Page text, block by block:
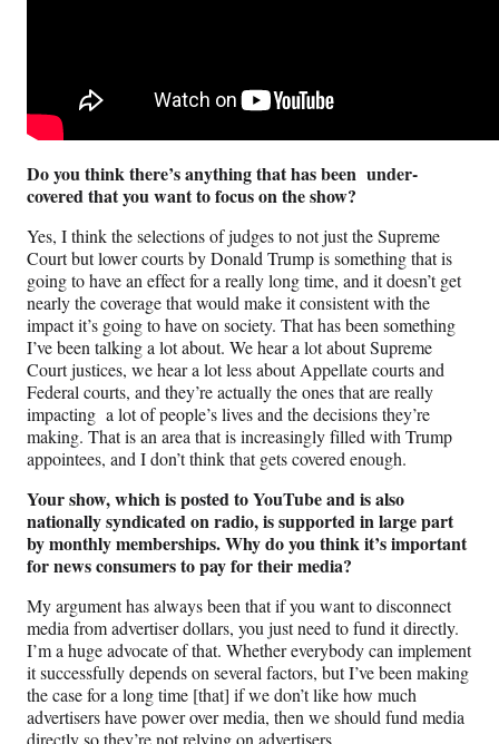
Do you think there’s anything that has been under-
covered that you want to focus on the show?
Yes, I think the selections of judges to not just the Supreme
Court but lower courts by Donald Trump is something that is
going to have an effect for a really long time, and it doesn’t get
nearly the coverage that would make it consistent with the
impact it’s going to have on society. That has been something
I’ve been talking a lot about. We hear a lot about Supreme
Court justices, we hear a lot less about Appellate courts and
Federal courts, and they’re actually the ones that are really
impacting a lot of people’s lives and the decisions they’re
making. That is an area that is increasingly filled with Trump
appointees, and I don’t think that gets covered enough.
Your show, which is posted to YouTube and is also
nationally syndicated on radio, is supported in large part
by monthly memberships. Why do you think it’s important
for news consumers to pay for their media?
My argument has always been that if you want to disconnect
media from advertiser dollars, you just need to fund it directly.
I’m a huge advocate of that. Whether everybody can implement
it successfully depends on several factors, but I’ve been making
the case for a long time [that] if we don’t like how much
advertisers have power over media, then we should fund media
directly so they’re not relying on advertisers.